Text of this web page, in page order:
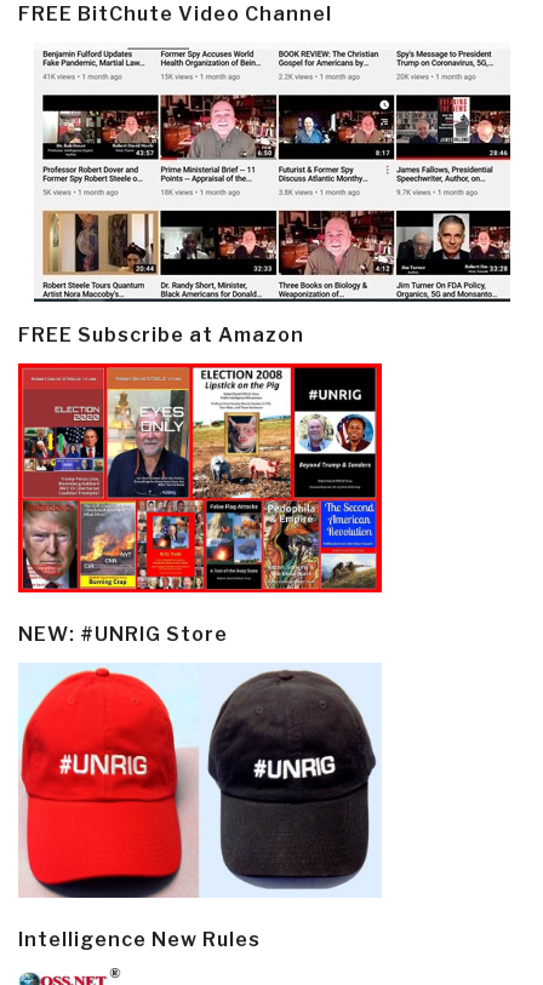
FREE BitChute Video Channel
FREE Subscribe at Amazon
NEW: #UNRIG Store
Intelligence New Rules